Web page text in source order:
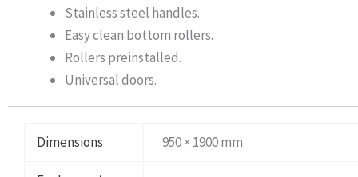
Stainless steel handles.
Easy clean bottom rollers.
Rollers preinstalled.
Universal doors.
Dimensions 950 × 1900 mm